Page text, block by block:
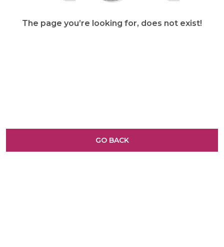
The page you’re looking for, does not exist!
GO BACK